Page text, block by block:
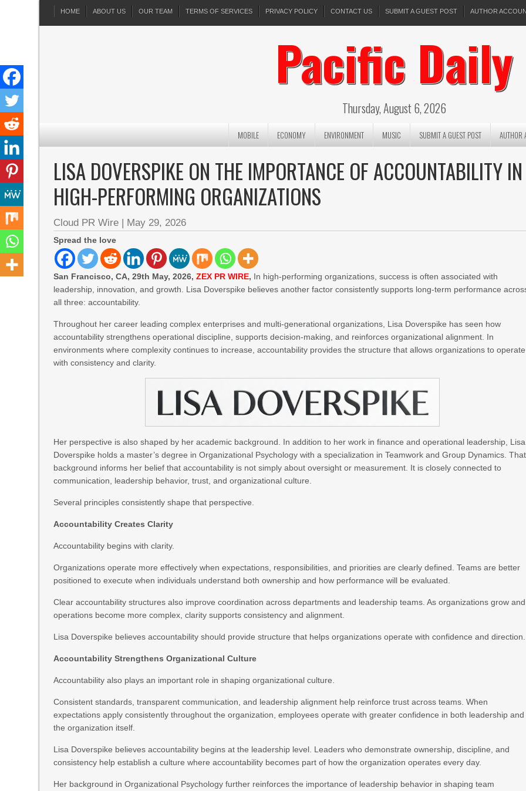
HOME ABOUT US OUR TEAM TERMS OF SERVICES PRIVACY POLICY CONTACT US SUBMIT A GUEST POST AUTHOR
Pacific Daily
Thursday, August 6, 2026
MOBILE ECONOMY ENVIRONMENT MUSIC SUBMIT A GUEST POST AUTHOR
LISA DOVERSPIKE ON THE IMPORTANCE OF ACCOUNTABILITY IN
HIGH-PERFORMING ORGANIZATIONS
Cloud PR Wire | May 29, 2026
Spread the love
San Francisco, CA, 29th May, 2026,ZEX PR WIRE, In high-performing organizations, success is often associated with
leadership, innovation, and growth. Lisa Doverspike believes another factor consistently supports long-term performance
all three: accountability.
Throughout her career leading complex enterprises and multi-generational organizations, Lisa Doverspike has seen how
accountability strengthens operational discipline, supports decision-making, and reinforces organizational alignment. In
environments where complexity continues to increase, accountability provides the structure that allows organizations to operate
with consistency and clarity.
Her perspective is also shaped by her academic background. In addition to her work in finance and operational leadership, Lisa
Doverspike holds a master’s degree in Organizational Psychology with a specialization in Teamwork and Group Dynamics. That
background informs her belief that accountability is not simply about oversight or measurement. It is closely connected to
communication, leadership behavior, trust, and organizational culture.
Several principles consistently shape that perspective.
Accountability Creates Clarity
Accountability begins with clarity.
Organizations operate more effectively when expectations, responsibilities, and priorities are clearly defined. Teams are better
positioned to execute when individuals understand both ownership and how performance will be evaluated.
Clear accountability structures also improve coordination across departments and leadership teams. As organizations grow and
operations become more complex, clarity supports consistency and alignment.
Lisa Doverspike believes accountability should provide structure that helps organizations operate with confidence and direction.
Accountability Strengthens Organizational Culture
Accountability also plays an important role in shaping organizational culture.
Consistent standards, transparent communication, and leadership alignment help reinforce trust across teams. When
expectations apply consistently throughout the organization, employees operate with greater confidence in both leadership and
the organization itself.
Lisa Doverspike believes accountability begins at the leadership level. Leaders who demonstrate ownership, discipline, and
consistency help establish a culture where accountability becomes part of how the organization operates every day.
Her background in Organizational Psychology further reinforces the importance of leadership behavior in shaping team